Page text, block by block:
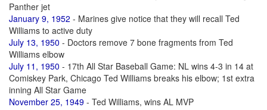
Panther jet
January 9, 1952 - Marines give notice that they will recall Ted
Williams to active duty
July 13, 1950 - Doctors remove 7 bone fragments from Ted
Williams elbow
July 11, 1950 - 17th All Star Baseball Game: NL wins 4-3 in 14 at
Comiskey Park, Chicago Ted Williams breaks his elbow; 1st extra
inning All Star Game
November 25, 1949 - Ted Williams, wins AL MVP